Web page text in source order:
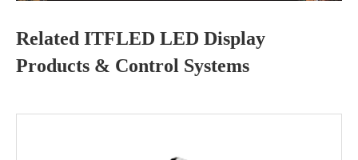
Related ITFLED LED Display
Products & Control Systems